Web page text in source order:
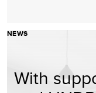
NEWS
With